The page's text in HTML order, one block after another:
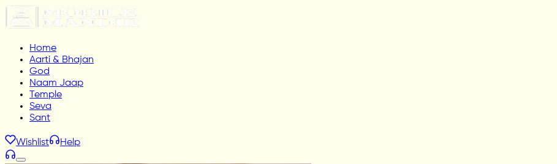
Home
Aarti & Bhajan
God
Naam Jaap
Temple
Seva
Sant
Wishlist Help